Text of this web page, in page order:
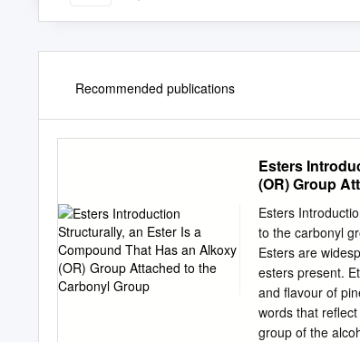
Recommended publications
Esters
(OR) Group
Esters
to the carbonyl
Esters are
esters present.
and flavour of
words that
group of the